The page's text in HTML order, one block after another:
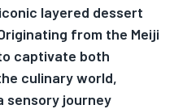
layered dessert
from the Meiji
captivate both
culinary world,
journey